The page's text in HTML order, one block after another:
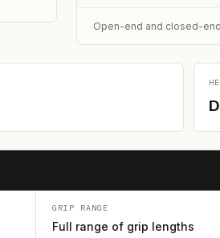
Open-end and closed-
GRIP RANGE
Full range of grip lengths